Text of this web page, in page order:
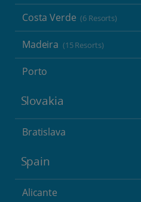
Costa Verde (6 Resorts)
Madeira (15 Resorts)
Porto
Slovakia
Bratislava
Spain
Alicante